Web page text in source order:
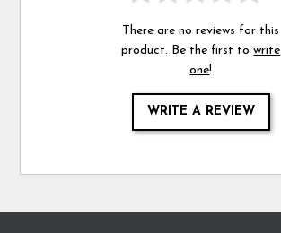
There are no reviews for this
product. Be the first towrite
one!
WRITE A REVIEW